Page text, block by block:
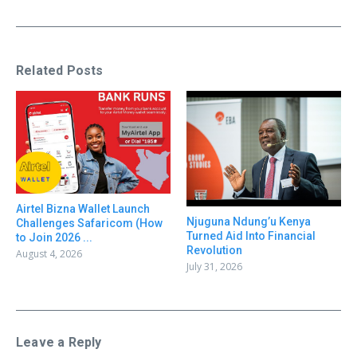
Related Posts
Airtel Bizna Wallet Launch
Challenges Safaricom (How
to Join 2026 ...
August 4, 2026
Njuguna Ndung’u Kenya
Turned Aid Into Financial
Revolution
July 31, 2026
Leave a Reply